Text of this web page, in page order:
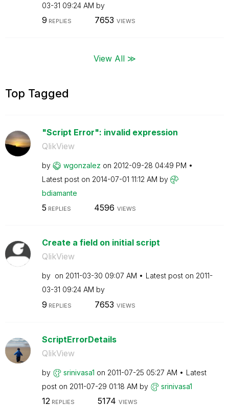
03-31 09:24 AM by
9 REPLIES 7653 VIEWS
View All ≫
Top Tagged
"Script Error": invalid expression
QlikView
by wgonzalez on ‎2012-09-28 04:49 PM
Latest post on ‎2014-07-01 11:12 AM by
bdiamante
5 REPLIES 4596 VIEWS
Create a field on initial script
QlikView
by on ‎2011-03-30 09:07 AM Latest post on ‎2011-
03-31 09:24 AM by
9 REPLIES 7653 VIEWS
ScriptErrorDetails
QlikView
by srinivasa1 on ‎2011-07-25 05:27 AM
Latest
post on ‎2011-07-29 01:18 AM by srinivasa1
12REPLIES 5174 VIEWS